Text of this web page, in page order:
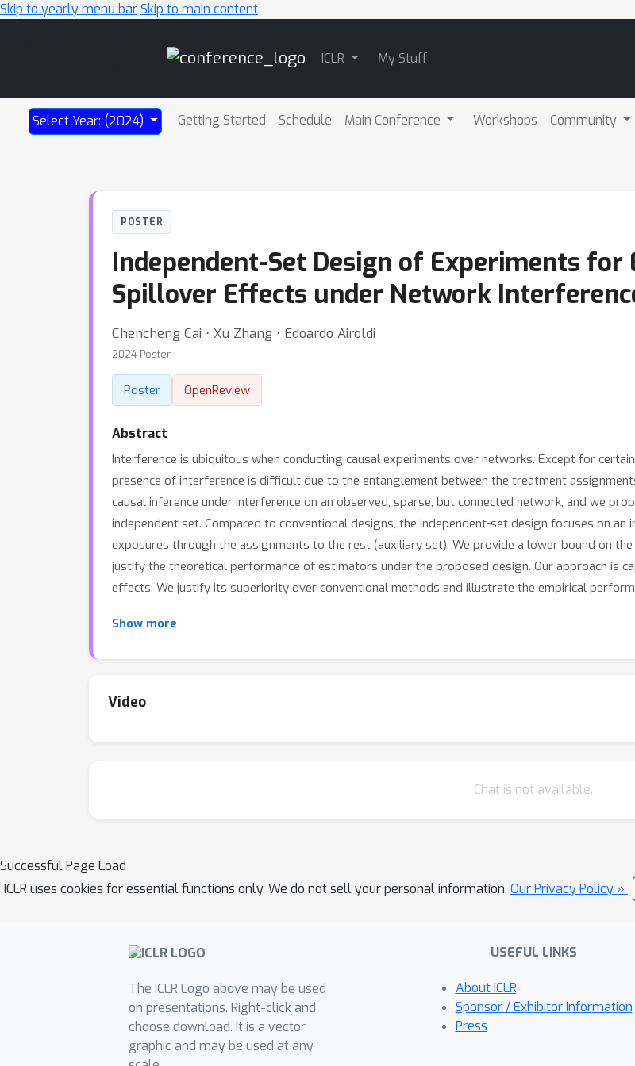
Skip to yearly menu barSkip to main content
ICLR My Stuff
Select Year: (2024) Getting Started Schedule Main Conference Workshops Community
POSTER
Independent-Set Design of Experiments
Spillover Effects under Network
Chencheng Cai ⋅ Xu Zhang ⋅ Edoardo Airoldi
2024 Poster
Poster OpenReview
Abstract
Interference is ubiquitous when conducting causal experiments over networks. Except for
presence of interference is difficult due to the entanglement between the treatment
causal inference under interference on an observed, sparse, but connected network, and we
independent set. Compared to conventional designs, the independent-set design focuses on
exposures through the assignments to the rest (auxiliary set). We provide a lower bound on
justify the theoretical performance of estimators under the proposed design. Our approach is
effects. We justify its superiority over conventional methods and illustrate the empirical
Show more
Video
Chat is not available.
Successful Page Load
ICLR uses cookies for essential functions only. We do not sell your personal information. Our Privacy Policy »
The ICLR Logo above may be used
on presentations. Right-click and
choose download. It is a vector
graphic and may be used at any
USEFUL LINKS
About ICLR
Sponsor / Exhibitor Information
Press